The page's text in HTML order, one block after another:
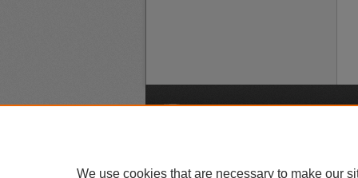
We use cookies that are necessary to make our